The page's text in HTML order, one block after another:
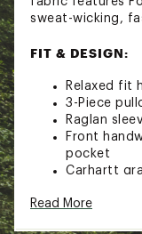
sweat-wicking,
FIT & DESIGN:
Relaxed fit
3-Piece
Raglan
Front
pocket
Carhartt
Read More